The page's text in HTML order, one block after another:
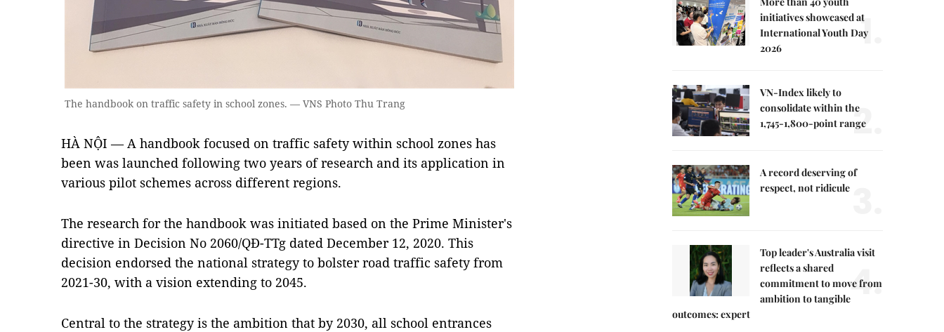
The handbook on traffic safety in school zones. — VNS Photo Thu Trang
HÀ NỘI — A handbook focused on traffic safety within school zones has
been was launched following two years of research and its application in
various pilot schemes across different regions.
The research for the handbook was initiated based on the Prime Minister's
directive in Decision No 2060/QĐ-TTg dated December 12, 2020. This
decision endorsed the national strategy to bolster road traffic safety from
2021-30, with a vision extending to 2045.
Central to the strategy is the ambition that by 2030, all school entrances
initiatives showcased at
International Youth Day
2026
1.
VN-Index likely to
consolidate within the
1,745-1,800-point range
2.
A record deserving of
respect, not ridicule
Top leader's Australia visit
reflects a shared
commitment to move from
ambition to tangible
outcomes: expert
4.